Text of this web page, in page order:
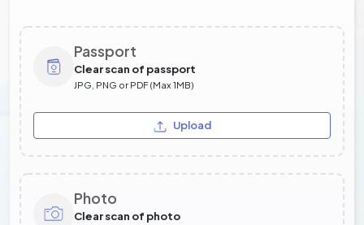
Passport
Clear scan of passport
JPG, PNG or PDF (Max 1MB)
Upload
Photo
Clear scan of photo